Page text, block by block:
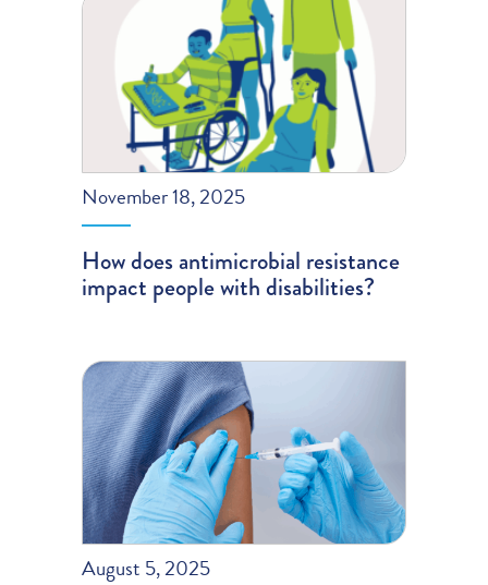
November 18, 2025
How does antimicrobial resistance
impact people with disabilities?
August 5, 2025